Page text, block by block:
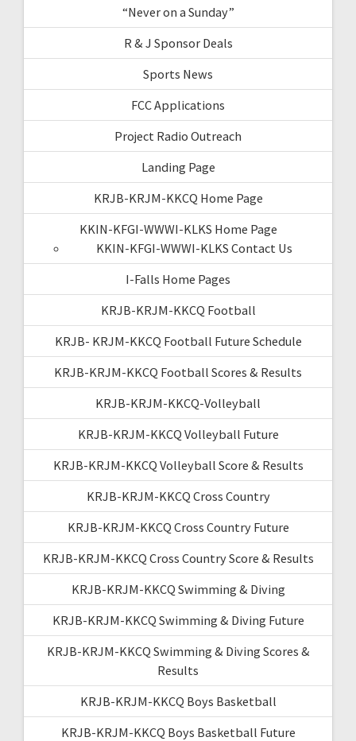
“Never on a Sunday”
R & J Sponsor Deals
Sports News
FCC Applications
Project Radio Outreach
Landing Page
KRJB-KRJM-KKCQ Home Page
KKIN-KFGI-WWWI-KLKS Home Page
KKIN-KFGI-WWWI-KLKS Contact Us
I-Falls Home Pages
KRJB-KRJM-KKCQ Football
KRJB- KRJM-KKCQ Football Future Schedule
KRJB-KRJM-KKCQ Football Scores & Results
KRJB-KRJM-KKCQ-Volleyball
KRJB-KRJM-KKCQ Volleyball Future
KRJB-KRJM-KKCQ Volleyball Score & Results
KRJB-KRJM-KKCQ Cross Country
KRJB-KRJM-KKCQ Cross Country Future
KRJB-KRJM-KKCQ Cross Country Score & Results
KRJB-KRJM-KKCQ Swimming & Diving
KRJB-KRJM-KKCQ Swimming & Diving Future
KRJB-KRJM-KKCQ Swimming & Diving Scores &
Results
KRJB-KRJM-KKCQ Boys Basketball
KRJB-KRJM-KKCQ Boys Basketball Future